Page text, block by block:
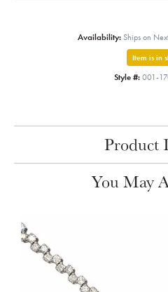
Availability: Ships on
Item is in
Style #: 001-
Product
You May